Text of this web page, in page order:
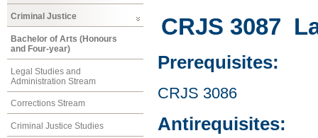
Criminal Justice
Bachelor of Arts (Honours
and Four-year)
Legal Studies and
Administration Stream
Corrections Stream
Criminal Justice Studies
CRJS 3087
Prerequisites:
CRJS 3086
Antirequisites: